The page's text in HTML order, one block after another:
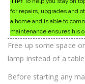
for repairs, upgrades and
a home and is able to
maintenance ensures his
Free up some space
lamp instead of a
Before starting any